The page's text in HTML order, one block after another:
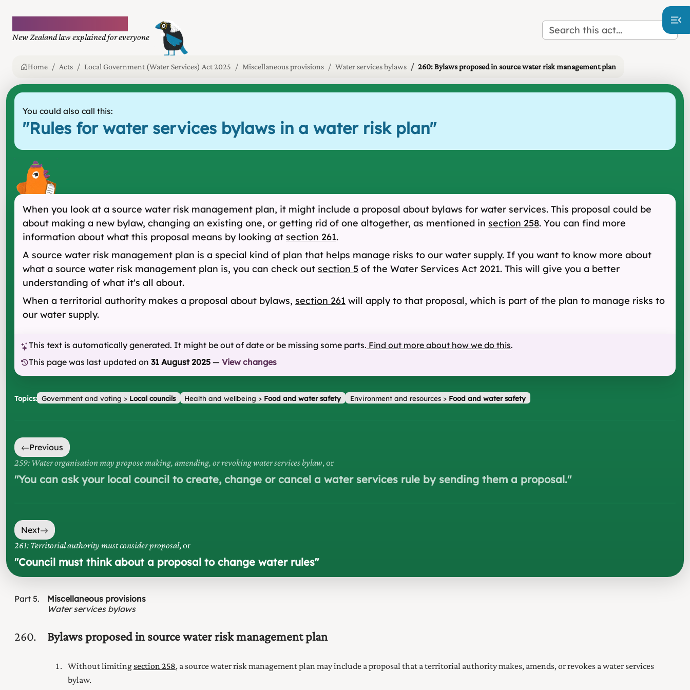
New Zealand law explained for everyone
Home Acts Local Government (Water Services) Act 2025 Miscellaneous provisions Water services bylaws 260: Bylaws proposed in source water risk management plan
You could also call this:
"Rules for water services bylaws in a water risk plan"
When you look at a source water risk management plan, it might include a proposal about bylaws for water services. This proposal could be
about making a new bylaw, changing an existing one, or getting rid of one altogether, as mentioned in section 258. You can find more
information about what this proposal means by looking at section 261.
A source water risk management plan is a special kind of plan that helps manage risks to our water supply. If you want to know more about
what a source water risk management plan is, you can check out section 5 of the Water Services Act 2021. This will give you a better
understanding of what it's all about.
When a territorial authority makes a proposal about bylaws, section 261 will apply to that proposal, which is part of the plan to manage risks to
our water supply.
This text is automatically generated. It might be out of date or be missing some parts. Find out more about how we do this.
This page was last updated on 31 August 2025 — View changes
Topics: Government and voting > Local councils Health and wellbeing > Food and water safety Environment and resources> Food and water safety
Previous
259: Water organisation may propose making, amending, or revoking water services bylaw, or
"You can ask your local council to create, change or cancel a water services rule by sending them a proposal."
Next
261: Territorial authority must consider proposal, or
"Council must think about a proposal to change water rules"
Part 5
Miscellaneous provisions
Water services bylaws
260 Bylaws proposed in source water risk management plan
Without limiting section 258, a source water risk management plan may include a proposal that a territorial authority makes, amends, or revokes a water services
bylaw.